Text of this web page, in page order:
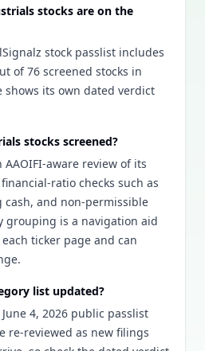
stocks are on the
stock passlist includes
of 76 screened stocks in
shows its own dated verdict
stocks screened?
AAOIFI-aware review of its
ratio checks such as
and non-permissible
grouping is a navigation aid
ticker page and can
list updated?
4, 2026 public passlist
re-reviewed as new filings